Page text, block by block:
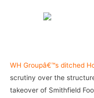
WH Groupâ€™s ditched
scrutiny over the
takeover of Smithfield